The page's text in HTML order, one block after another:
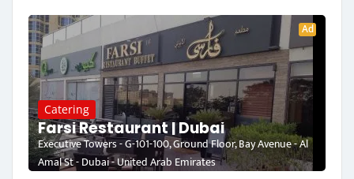
Ad
Catering
Farsi Restaurant | Dubai
Executive Towers - G-101-100, Ground Floor, Bay Avenue - Al
Amal St - Dubai - United Arab Emirates